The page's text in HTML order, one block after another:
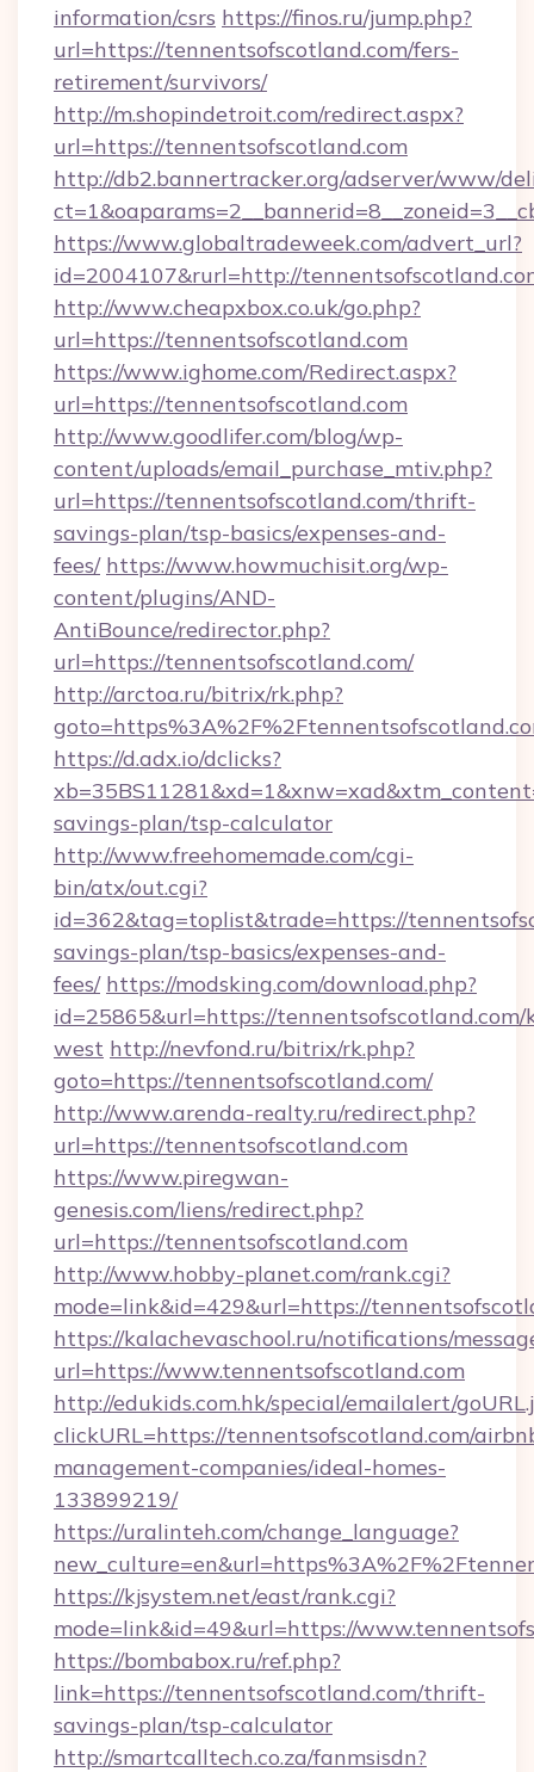
information/csrs https://finos.ru/jump.php?
url=https://tennentsofscotland.com/fers-
retirement/survivors/
http://m.shopindetroit.com/redirect.aspx?
url=https://tennentsofscotland.com
http://db2.bannertracker.org/adserver/www/
https://www.globaltradeweek.com/advert_url?
id=2004107&rurl=http://
http://www.cheapxbox.co.uk/go.php?
url=https://tennentsofscotland.com
https://www.ighome.com/Redirect.aspx?
url=https://tennentsofscotland.com
http://www.goodlifer.com/blog/wp-
content/uploads/email_purchase_mtiv.php?
url=https://tennentsofscotland.com/thrift-
savings-plan/tsp-basics/expenses-and-
fees/ https://www.howmuchisit.org/wp-
content/plugins/AND-
AntiBounce/redirector.php?
url=https://tennentsofscotland.com/
http://arctoa.ru/bitrix/rk.php?
https://d.adx.io/dclicks?
savings-plan/tsp-calculator
http://www.freehomemade.com/cgi-
bin/atx/out.cgi?
id=362&tag=toplist&trade=https://
savings-plan/tsp-basics/expenses-and-
fees/ https://modsking.com/download.php?
id=25865&url=https://tennentsofscotland.com/
west http://nevfond.ru/bitrix/rk.php?
goto=https://tennentsofscotland.com/
http://www.arenda-realty.ru/redirect.php?
url=https://tennentsofscotland.com
https://www.piregwan-
genesis.com/liens/redirect.php?
url=https://tennentsofscotland.com
http://www.hobby-planet.com/rank.cgi?
mode=link&id=429&url=https://
https://kalachevaschool.ru/notifications/
url=https://www.tennentsofscotland.com
http://edukids.com.hk/special/emailalert/
clickURL=https://tennentsofscotland.com/
management-companies/ideal-homes-
133899219/
https://uralinteh.com/change_language?
https://kjsystem.net/east/rank.cgi?
mode=link&id=49&url=https://
https://bombabox.ru/ref.php?
link=https://tennentsofscotland.com/thrift-
savings-plan/tsp-calculator
http://smartcalltech.co.za/fanmsisdn?